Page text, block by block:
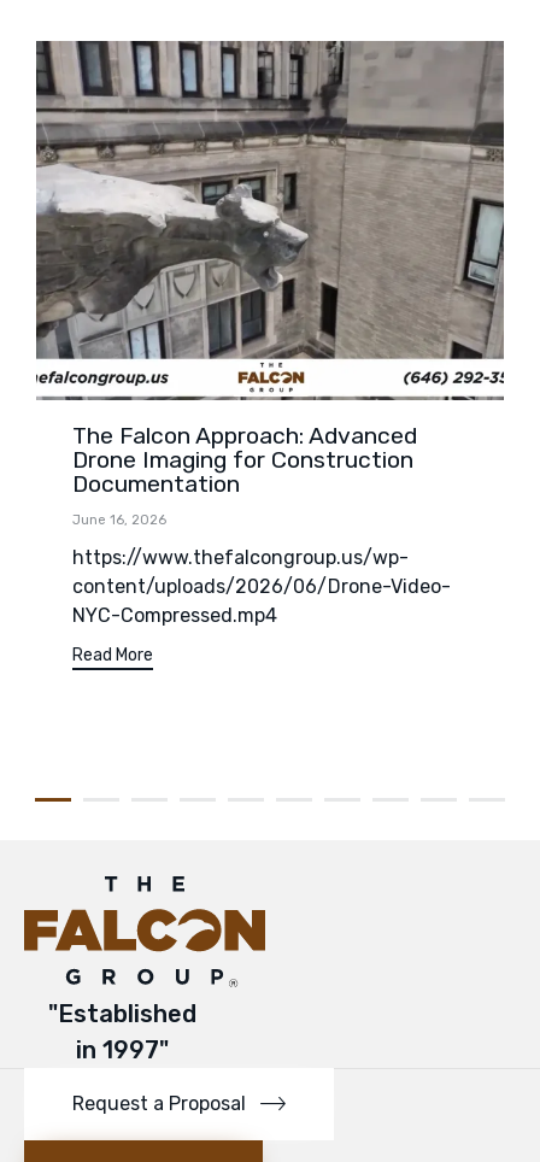
The Falcon Approach: Advanced
Drone Imaging for Construction
Documentation
June 16, 2026
https://www.thefalcongroup.us/wp-
content/uploads/2026/06/Drone-Video-
NYC-Compressed.mp4
Read More
"Established
in 1997"
Request a Proposal